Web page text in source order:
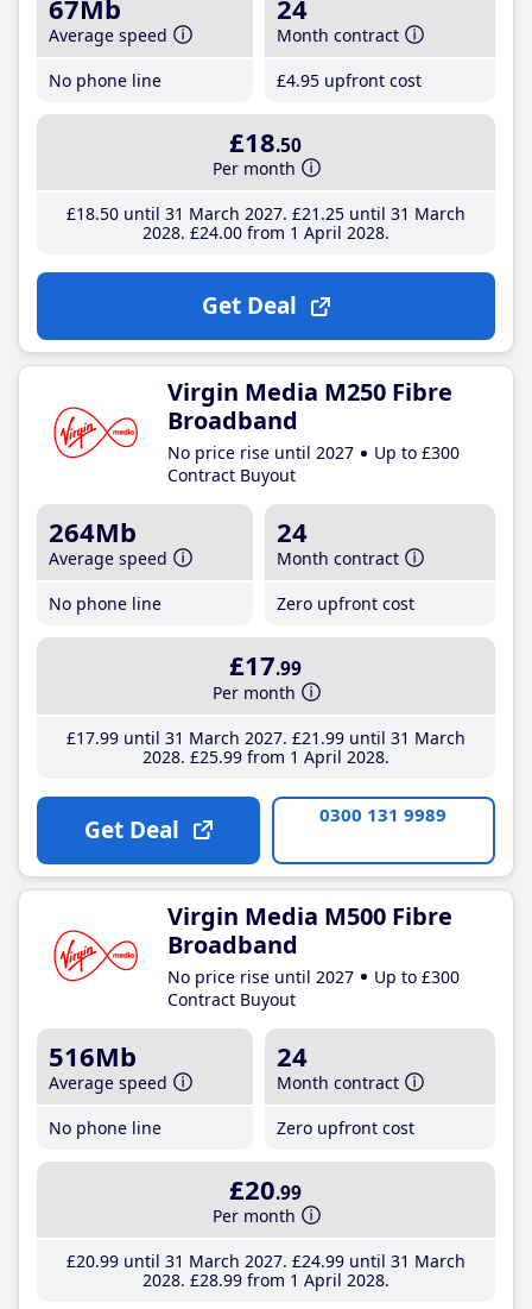
67Mb
Average speed
No phone line
24
Month contract
£4.95 upfront cost
£18.50
Per month
£18.50until 31 March 2027 £21 .25until 31 March
2028 £24.00from 1 April 2028
Get Deal
Virgin Media M250 Fibre
Broadband
No price rise until 2027
Up to £300
Contract Buyout
264Mb
Average speed
No phone line
24
Month contract
Zero upfront cost
£17.99
Per month
£17.99until 31 March 2027 £21 .99until 31 March
2028 £25.99from 1 April 2028
Get Deal 0300 131 9989
Virgin Media M500 Fibre
Broadband
No price rise until 2027
Up to £300
Contract Buyout
516Mb
Average speed
No phone line
24
Month contract
Zero upfront cost
£20.99
Per month
£20.99until 31 March 2027 £24.99until 31 March
2028 £28.99from 1 April 2028